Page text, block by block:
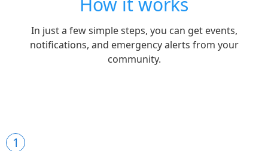
In just a few simple steps, you can get events,
notifications, and emergency alerts from your
community.
1